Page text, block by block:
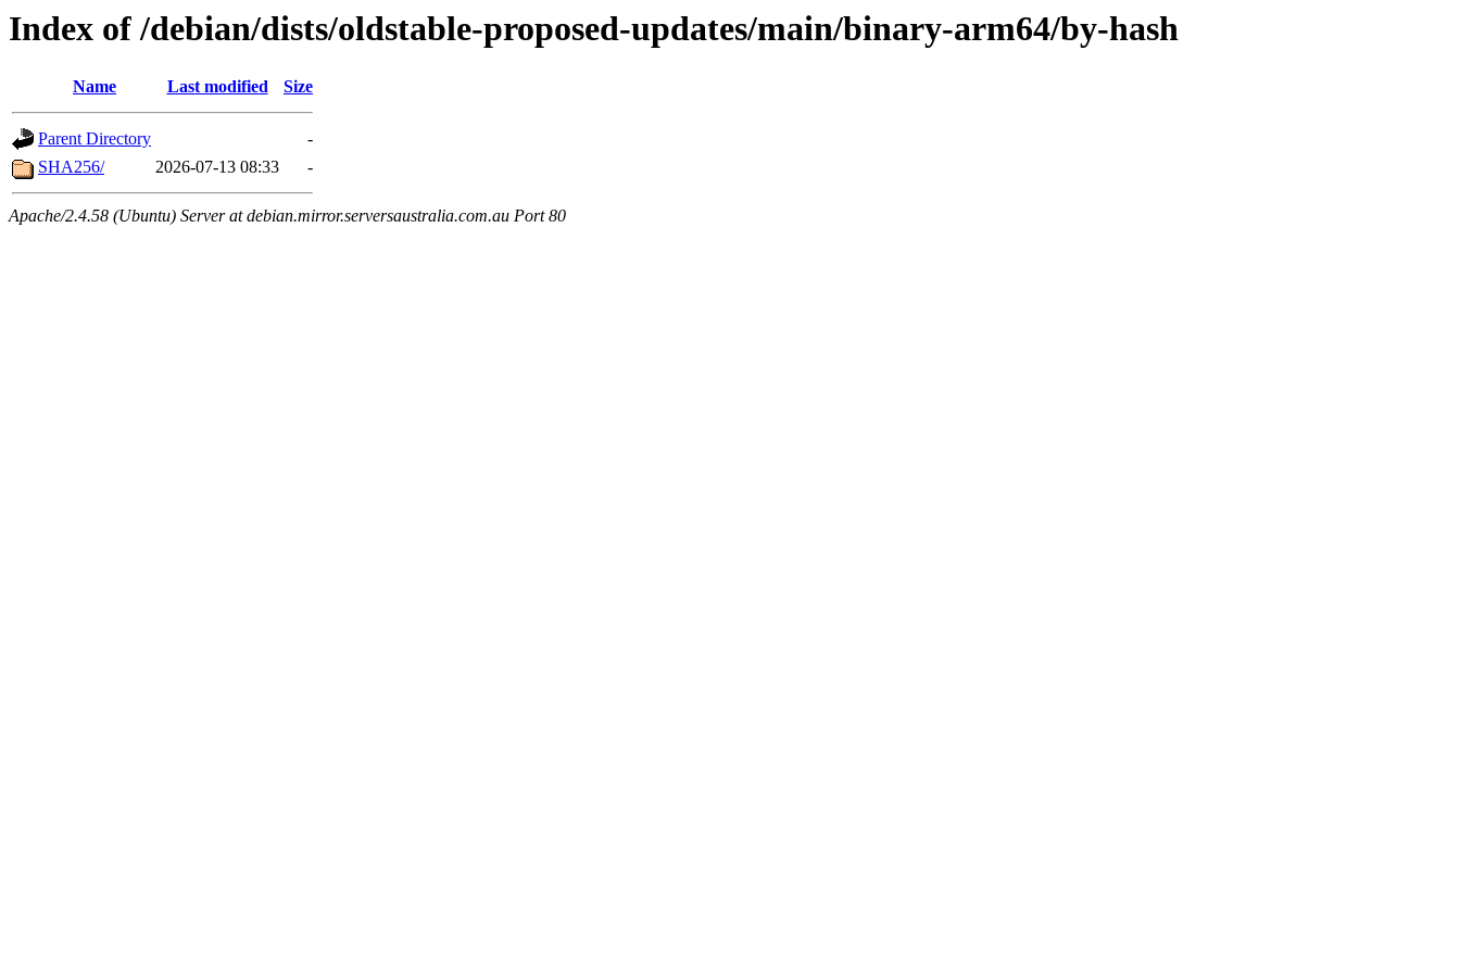
Index of /debian/dists/oldstable-proposed-updates/main/binary-arm64/by-hash
Name Last modified Size
Parent Directory
-
SHA256/
2026-07-13 08:33 -
Apache/2.4.58 (Ubuntu) Server at debian.mirror.serversaustralia.com.au Port 80